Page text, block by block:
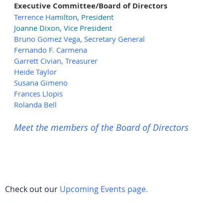
Executive Committee/Board of Directors
Terrence Hamilton, President
Joanne Dixon, Vice President
Bruno Gomez Vega, Secretary General
Fernando F. Carmena
Garrett Civian, Treasurer
Heide Taylor
Susana Gimeno
Frances Llopis
Rolanda Bell
Meet the members of the Board of Directors
Check out our Upcoming Events page.